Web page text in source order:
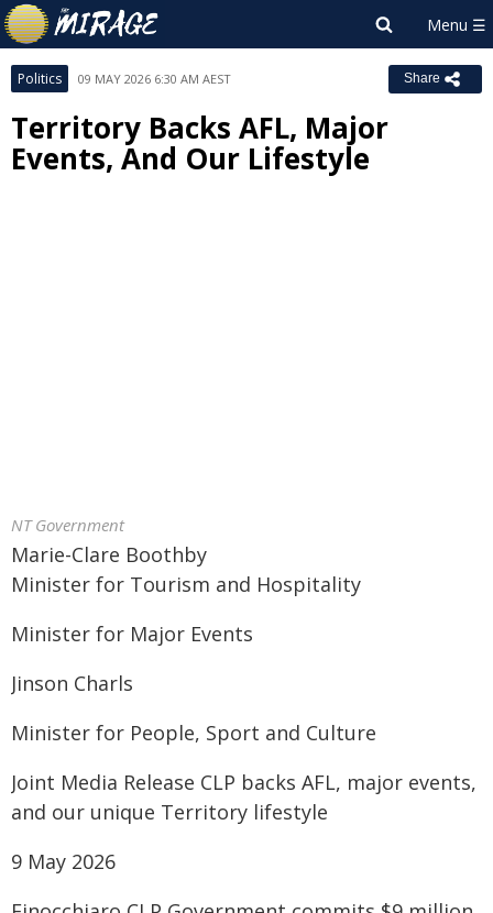
Politics 09 MAY 2026 6:30 AM AEST Share
Territory Backs AFL, Major
Events, And Our Lifestyle
NT Government
Marie-Clare Boothby
Minister for Tourism and Hospitality
Minister for Major Events
Jinson Charls
Minister for People, Sport and Culture
Joint Media Release CLP backs AFL, major events,
and our unique Territory lifestyle
9 May 2026